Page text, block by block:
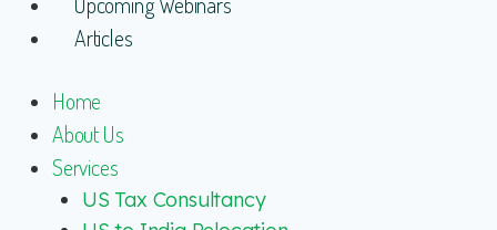
Articles
Home
About Us
Services
US Tax Consultancy